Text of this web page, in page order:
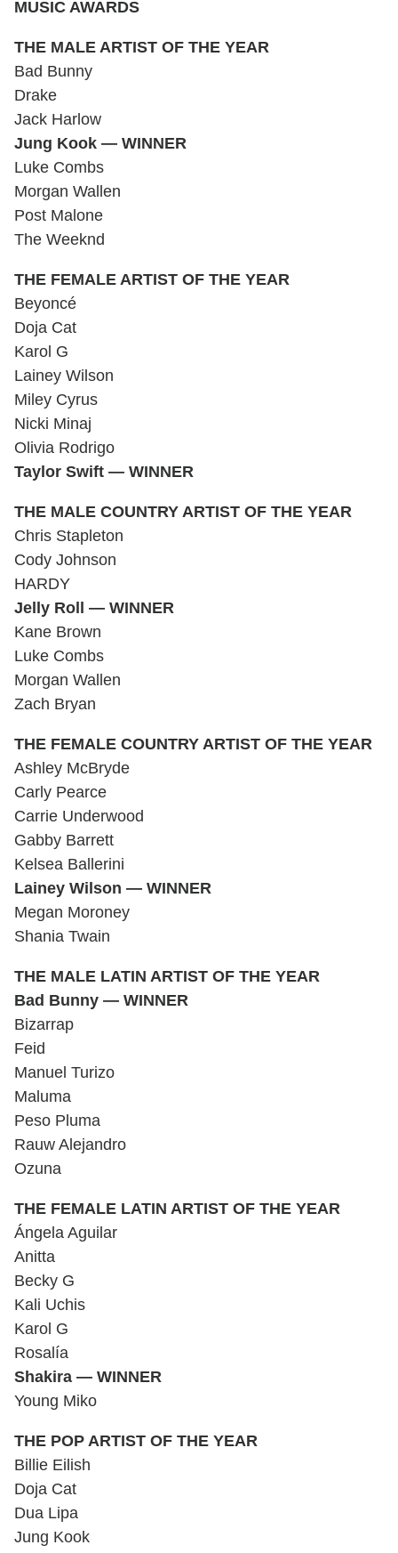
MUSIC AWARDS
THE MALE ARTIST OF THE YEAR
Bad Bunny
Drake
Jack Harlow
Jung Kook — WINNER
Luke Combs
Morgan Wallen
Post Malone
The Weeknd
THE FEMALE ARTIST OF THE YEAR
Beyoncé
Doja Cat
Karol G
Lainey Wilson
Miley Cyrus
Nicki Minaj
Olivia Rodrigo
Taylor Swift — WINNER
THE MALE COUNTRY ARTIST OF THE YEAR
Chris Stapleton
Cody Johnson
HARDY
Jelly Roll — WINNER
Kane Brown
Luke Combs
Morgan Wallen
Zach Bryan
THE FEMALE COUNTRY ARTIST OF THE YEAR
Ashley McBryde
Carly Pearce
Carrie Underwood
Gabby Barrett
Kelsea Ballerini
Lainey Wilson — WINNER
Megan Moroney
Shania Twain
THE MALE LATIN ARTIST OF THE YEAR
Bad Bunny — WINNER
Bizarrap
Feid
Manuel Turizo
Maluma
Peso Pluma
Rauw Alejandro
Ozuna
THE FEMALE LATIN ARTIST OF THE YEAR
Ángela Aguilar
Anitta
Becky G
Kali Uchis
Karol G
Rosalía
Shakira — WINNER
Young Miko
THE POP ARTIST OF THE YEAR
Billie Eilish
Doja Cat
Dua Lipa
Jung Kook